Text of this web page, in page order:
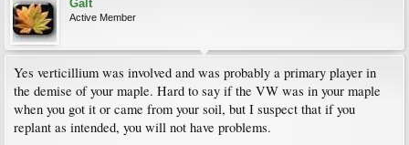
Galt
Active Member
Yes verticillium was involved and was probably a primary player in
the demise of your maple. Hard to say if the VW was in your maple
when you got it or came from your soil, but I suspect that if you
replant as intended, you will not have problems.